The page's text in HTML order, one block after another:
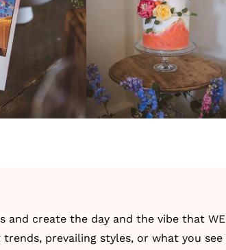
and create the day and the vibe that WE
prevailing styles, or what you see